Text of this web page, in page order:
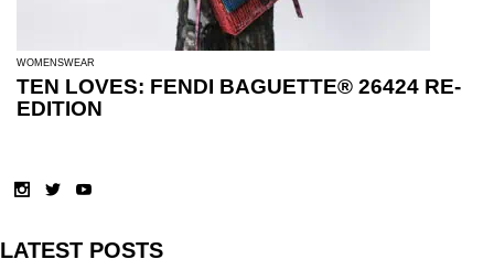
WOMENSWEAR
TEN LOVES: FENDI BAGUETTE® 26424 RE-
EDITION
LATEST POSTS